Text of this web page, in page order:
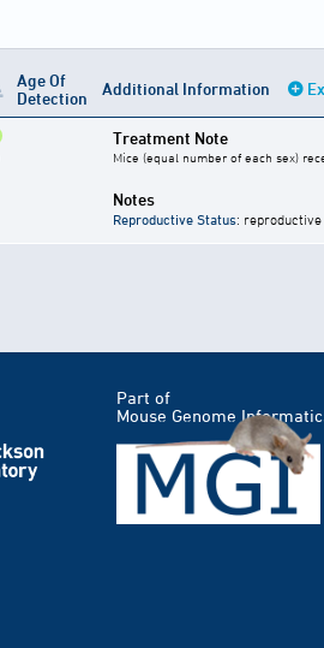
Age Of
Detection
Additional Information
Treatment Note
Mice (equal number of each sex)
Notes
Reproductive Status:
Part of
Mouse Genome